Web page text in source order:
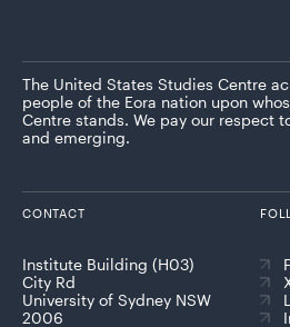
The United States Studies Centre
people of the Eora nation upon
Centre stands. We pay our respect
and emerging.
CONTACT
Institute Building (H03)
City Rd
University of Sydney NSW
2006